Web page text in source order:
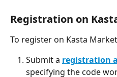
Registration on
To register on Kasta
Submit a registration
specifying the code